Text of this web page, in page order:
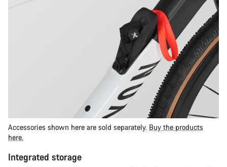
Accessories shown here are sold separately. Buy the products
here.
Integrated storage